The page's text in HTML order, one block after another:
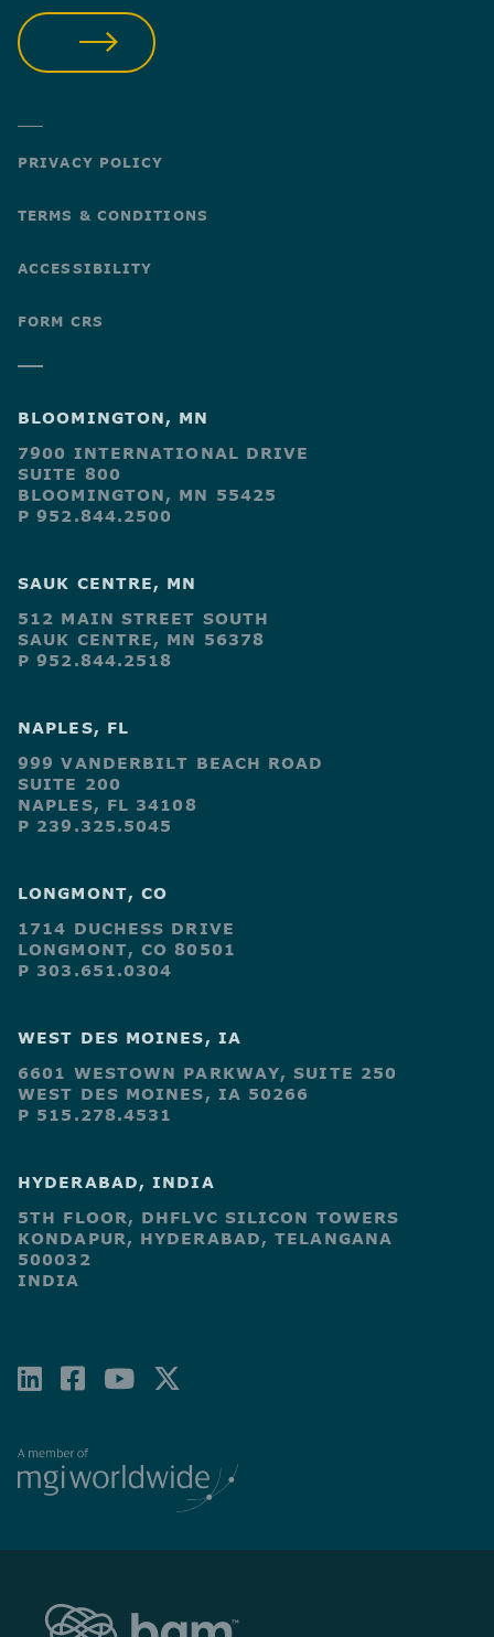
PRIVACY POLICY
TERMS & CONDITIONS
ACCESSIBILITY
FORM CRS
BLOOMINGTON, MN
7900 INTERNATIONAL DRIVE
SUITE 800
BLOOMINGTON, MN 55425
P 952.844.2500
SAUK CENTRE, MN
512 MAIN STREET SOUTH
SAUK CENTRE, MN 56378
P 952.844.2518
NAPLES, FL
999 VANDERBILT BEACH ROAD
SUITE 200
NAPLES, FL 34108
P 239.325.5045
LONGMONT, CO
1714 DUCHESS DRIVE
LONGMONT, CO 80501
P 303.651.0304
WEST DES MOINES, IA
6601 WESTOWN PARKWAY, SUITE 250
WEST DES MOINES, IA 50266
P 515.278.4531
HYDERABAD, INDIA
5TH FLOOR, DHFLVC SILICON TOWERS
KONDAPUR, HYDERABAD, TELANGANA
500032
INDIA
LINKEDIN
FACEBOOK-
YOUTUBE